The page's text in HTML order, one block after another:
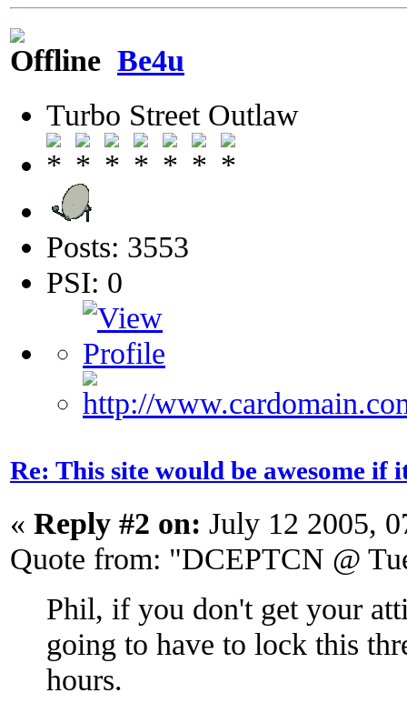
Be4u
Turbo Street Outlaw
Posts: 3553
PSI: 0
Re: This site would be awesome if
« Reply #2 on: July 12 2005,
Quote from: "DCEPTCN @
Phil, if you don't get your
going to have to lock this
hours.